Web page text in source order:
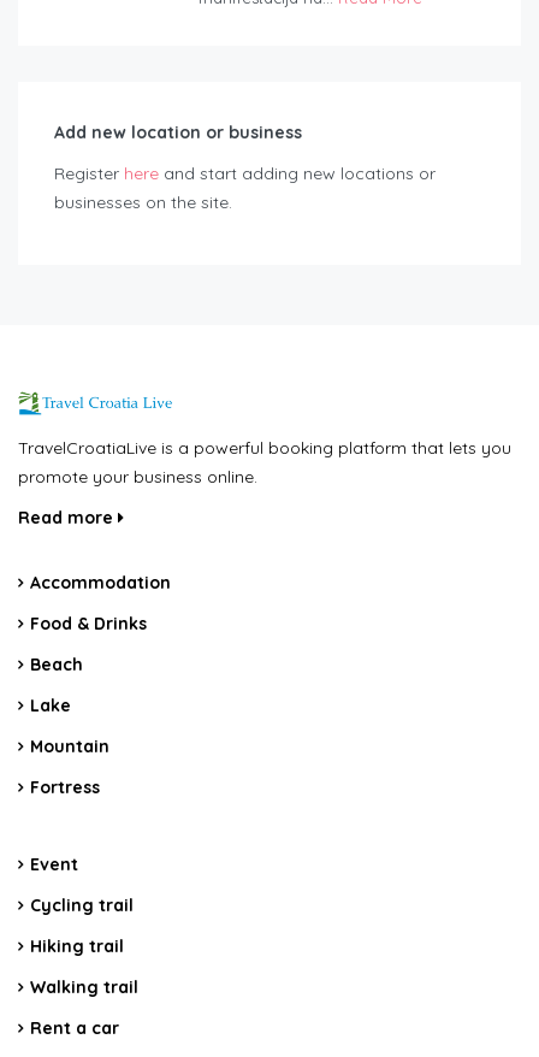
Add new location or business
Register here and start adding new locations or
businesses on the site.
TravelCroatiaLive is a powerful booking platform that lets you
promote your business online.
Read more
Accommodation
Food & Drinks
Beach
Lake
Mountain
Fortress
Event
Cycling trail
Hiking trail
Walking trail
Rent a car